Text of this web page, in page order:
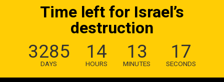
Time left for Israel’s
destruction
3285
DAYS
14
HOURS
13
MINUTES
17
SECONDS